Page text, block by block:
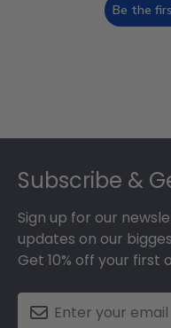
Be the
Subscribe &
Sign up for our
updates on our
Get 10% off your first